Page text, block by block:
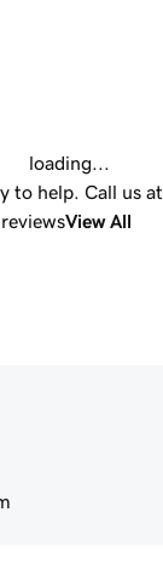
loading...
to help. Call us at
View All